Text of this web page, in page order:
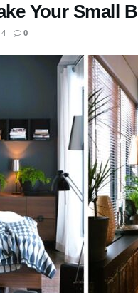
Your Small
0